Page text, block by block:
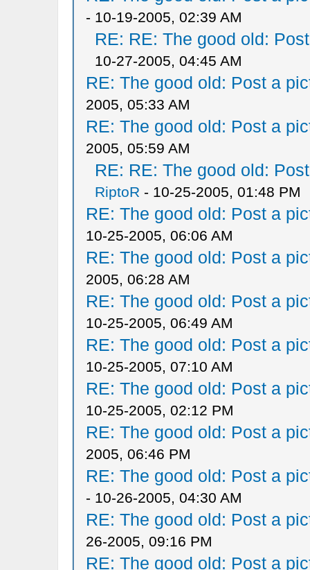
- 10-19-2005, 02:39 AM
RE: RE: The good old:
10-27-2005, 04:45 AM
RE: The good old: Post a
2005, 05:33 AM
RE: The good old: Post a
2005, 05:59 AM
RE: RE: The good old:
RiptoR - 10-25-2005, 01:48 PM
RE: The good old: Post a
10-25-2005, 06:06 AM
RE: The good old: Post a
2005, 06:28 AM
RE: The good old: Post a
10-25-2005, 06:49 AM
RE: The good old: Post a
10-25-2005, 07:10 AM
RE: The good old: Post a
10-25-2005, 02:12 PM
RE: The good old: Post a
2005, 06:46 PM
RE: The good old: Post a
- 10-26-2005, 04:30 AM
RE: The good old: Post a
26-2005, 09:16 PM
RE: The good old: Post a